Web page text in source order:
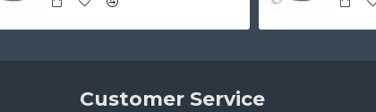
Customer Service